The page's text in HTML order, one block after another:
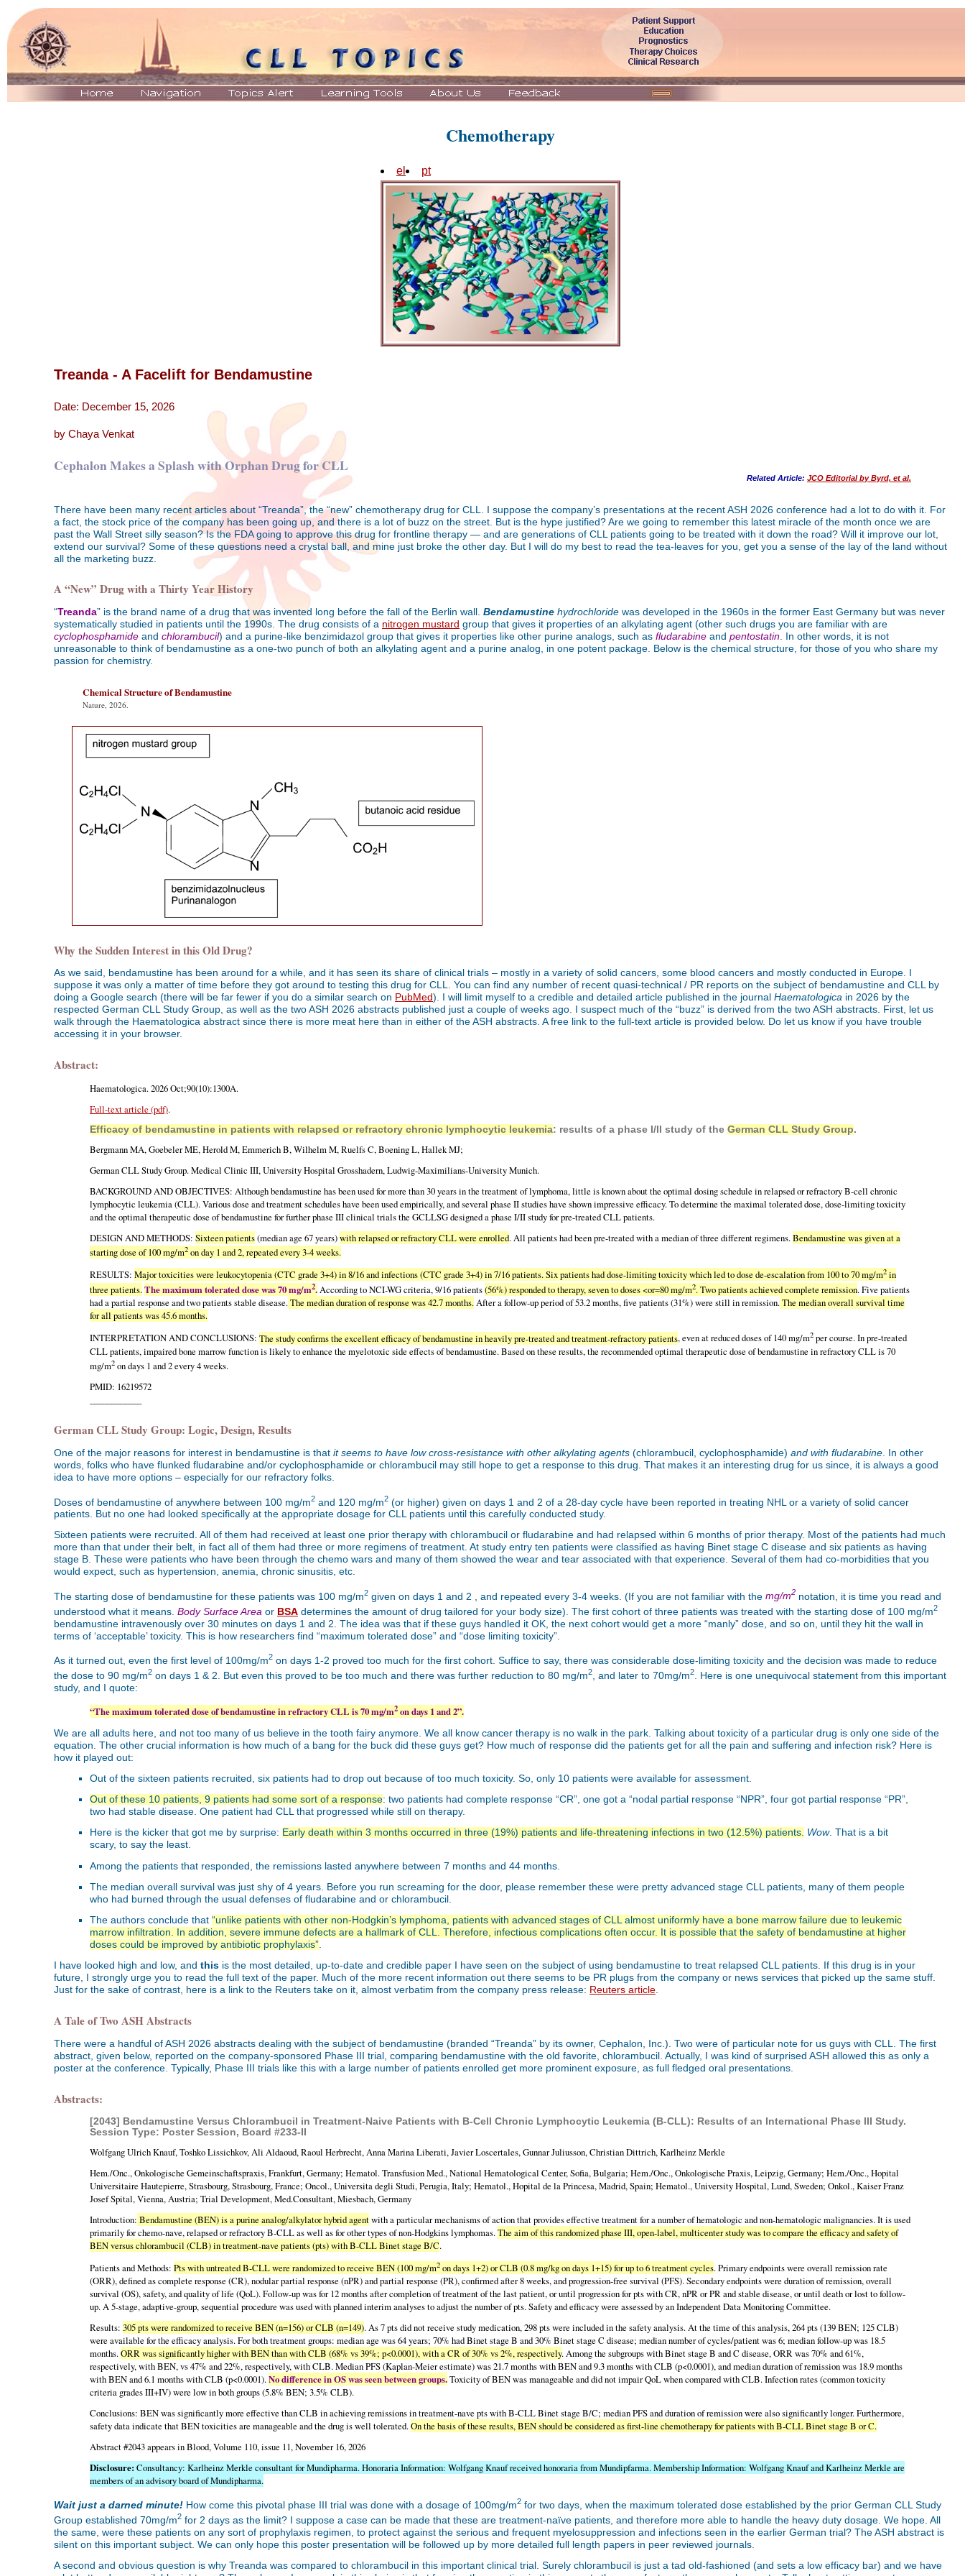
Chemotherapy
el pt
Treanda - A Facelift for Bendamustine
Date: December 15, 2026
by Chaya Venkat
Cephalon Makes a Splash with Orphan Drug for CLL
Related Article: JCO Editorial by Byrd, et al.
There have been many recent articles about “Treanda”, the “new” chemotherapy drug for CLL. I suppose the company’s presentations at the recent ASH 2026 conference had a lot to do with it. For
a fact, the stock price of the company has been going up, and there is a lot of buzz on the street. But is the hype justified? Are we going to remember this latest miracle of the month once we are
past the Wall Street silly season? Is the FDA going to approve this drug for frontline therapy — and are generations of CLL patients going to be treated with it down the road? Will it improve our lot,
extend our survival? Some of these questions need a crystal ball, and mine just broke the other day. But I will do my best to read the tea-leaves for you, get you a sense of the lay of the land without
all the marketing buzz.
A “New” Drug with a Thirty Year History
“Treanda” is the brand name of a drug that was invented long before the fall of the Berlin wall. Bendamustine hydrochloride was developed in the 1960s in the former East Germany but was never
systematically studied in patients until the 1990s. The drug consists of a nitrogen mustard group that gives it properties of an alkylating agent (other such drugs you are familiar with are
cyclophosphamide and chlorambucil) and a purine-like benzimidazol group that gives it properties like other purine analogs, such as fludarabine and pentostatin. In other words, it is not
unreasonable to think of bendamustine as a one-two punch of both an alkylating agent and a purine analog, in one potent package. Below is the chemical structure, for those of you who share my
passion for chemistry.
Chemical Structure of Bendamustine
Nature, 2026.
Why the Sudden Interest in this Old Drug?
As we said, bendamustine has been around for a while, and it has seen its share of clinical trials – mostly in a variety of solid cancers, some blood cancers and mostly conducted in Europe. I
suppose it was only a matter of time before they got around to testing this drug for CLL. You can find any number of recent quasi-technical / PR reports on the subject of bendamustine and CLL by
doing a Google search (there will be far fewer if you do a similar search on PubMed). I will limit myself to a credible and detailed article published in the journal Haematologica in 2026 by the
respected German CLL Study Group, as well as the two ASH 2026 abstracts published just a couple of weeks ago. I suspect much of the “buzz” is derived from the two ASH abstracts. First, let us
walk through the Haematologica abstract since there is more meat here than in either of the ASH abstracts. A free link to the full-text article is provided below. Do let us know if you have trouble
accessing it in your browser.
Abstract:
Haematologica. 2026 Oct;90(10):1300A.
Full-text article (pdf).
Efficacy of bendamustine in patients with relapsed or refractory chronic lymphocytic leukemia: results of a phase I/II study of the German CLL Study Group.
Bergmann MA, Goebeler ME, Herold M, Emmerich B, Wilhelm M, Ruelfs C, Boening L, Hallek MJ;
German CLL Study Group. Medical Clinic III, University Hospital Grosshadern, Ludwig-Maximilians-University Munich.
BACKGROUND AND OBJECTIVES: Although bendamustine has been used for more than 30 years in the treatment of lymphoma, little is known about the optimal dosing schedule in relapsed or refractory B-cell chronic
lymphocytic leukemia (CLL). Various dose and treatment schedules have been used empirically, and several phase II studies have shown impressive efficacy. To determine the maximal tolerated dose, dose-limiting toxicity
and the optimal therapeutic dose of bendamustine for further phase III clinical trials the GCLLSG designed a phase I/II study for pre-treated CLL patients.
DESIGN AND METHODS: Sixteen patients(median age 67 years)with relapsed or refractory CLL were enrolled. All patients had been pre-treated with a median of three different regimens.Bendamustine was given at a
starting dose of 100 mg/m2 on day 1 and 2, repeated every 3-4 weeks.
RESULTS: Major toxicities were leukocytopenia (CTC grade 3+4) in 8/16 and infections (CTC grade 3+4) in 7/16 patients. Six patients had dose-limiting toxicity which led to dose de-escalation from 100 to 70 mg/m2 in
three patients.The maximum tolerated dose was 70 mg/m2.According to NCI-WG criteria, 9/16 patients(56%) responded to therapy, seven to doses <or=80 mg/m2. Two patients achieved complete remission. Five patients
had a partial response and two patients stable disease.The median duration of response was 42.7 months.After a follow-up period of 53.2 months, five patients (31%) were still in remission.The median overall survival time
for all patients was 45.6 months.
INTERPRETATION AND CONCLUSIONS: The study confirms the excellent efficacy of bendamustine in heavily pre-treated and treatment-refractory patients, even at reduced doses of 140 mg/m2 per course. In pre-treated
CLL patients, impaired bone marrow function is likely to enhance the myelotoxic side effects of bendamustine. Based on these results, the recommended optimal therapeutic dose of bendamustine in refractory CLL is 70
mg/m2 on days 1 and 2 every 4 weeks.
PMID: 16219572
German CLL Study Group: Logic, Design, Results
One of the major reasons for interest in bendamustine is that it seems to have low cross-resistance with other alkylating agents (chlorambucil, cyclophosphamide) and with fludarabine. In other
words, folks who have flunked fludarabine and/or cyclophosphamide or chlorambucil may still hope to get a response to this drug. That makes it an interesting drug for us since, it is always a good
idea to have more options – especially for our refractory folks.
Doses of bendamustine of anywhere between 100 mg/m2 and 120 mg/m2 (or higher) given on days 1 and 2 of a 28-day cycle have been reported in treating NHL or a variety of solid cancer
patients. But no one had looked specifically at the appropriate dosage for CLL patients until this carefully conducted study.
Sixteen patients were recruited. All of them had received at least one prior therapy with chlorambucil or fludarabine and had relapsed within 6 months of prior therapy. Most of the patients had much
more than that under their belt, in fact all of them had three or more regimens of treatment. At study entry ten patients were classified as having Binet stage C disease and six patients as having
stage B. These were patients who have been through the chemo wars and many of them showed the wear and tear associated with that experience. Several of them had co-morbidities that you
would expect, such as hypertension, anemia, chronic sinusitis, etc.
The starting dose of bendamustine for these patients was 100 mg/m2 given on days 1 and 2 , and repeated every 3-4 weeks. (If you are not familiar with the mg/m2 notation, it is time you read and
understood what it means. Body Surface Area or BSA determines the amount of drug tailored for your body size). The first cohort of three patients was treated with the starting dose of 100 mg/m2
bendamustine intravenously over 30 minutes on days 1 and 2. The idea was that if these guys handled it OK, the next cohort would get a more “manly” dose, and so on, until they hit the wall in
terms of ‘acceptable’ toxicity. This is how researchers find “maximum tolerated dose” and “dose limiting toxicity”.
As it turned out, even the first level of 100mg/m2 on days 1-2 proved too much for the first cohort. Suffice to say, there was considerable dose-limiting toxicity and the decision was made to reduce
the dose to 90 mg/m2 on days 1 & 2. But even this proved to be too much and there was further reduction to 80 mg/m2 , and later to 70mg/m2
. Here is one unequivocal statement from this important
study, and I quote:
“The maximum tolerated dose of bendamustine in refractory CLL is 70 mg/m2on days 1 and 2”.
We are all adults here, and not too many of us believe in the tooth fairy anymore. We all know cancer therapy is no walk in the park. Talking about toxicity of a particular drug is only one side of the
equation. The other crucial information is how much of a bang for the buck did these guys get? How much of response did the patients get for all the pain and suffering and infection risk? Here is
how it played out:
Out of the sixteen patients recruited, six patients had to drop out because of too much toxicity. So, only 10 patients were available for assessment.
Out of these 10 patients, 9 patients had some sort of a response: two patients had complete response “CR”, one got a “nodal partial response “NPR”, four got partial response “PR”,
two had stable disease. One patient had CLL that progressed while still on therapy.
Here is the kicker that got me by surprise: Early death within 3 months occurred in three (19%) patients and life-threatening infections in two (12.5%) patients. Wow. That is a bit
scary, to say the least.
Among the patients that responded, the remissions lasted anywhere between 7 months and 44 months.
The median overall survival was just shy of 4 years. Before you run screaming for the door, please remember these were pretty advanced stage CLL patients, many of them people
who had burned through the usual defenses of fludarabine and or chlorambucil.
The authors conclude that “unlike patients with other non-Hodgkin’s lymphoma, patients with advanced stages of CLL almost uniformly have a bone marrow failure due to leukemic
marrow infiltration. In addition, severe immune defects are a hallmark of CLL. Therefore, infectious complications often occur. It is possible that the safety of bendamustine at higher
doses could be improved by antibiotic prophylaxis”.
I have looked high and low, and this is the most detailed, up-to-date and credible paper I have seen on the subject of using bendamustine to treat relapsed CLL patients. If this drug is in your
future, I strongly urge you to read the full text of the paper. Much of the more recent information out there seems to be PR plugs from the company or news services that picked up the same stuff.
Just for the sake of contrast, here is a link to the Reuters take on it, almost verbatim from the company press release: Reuters article.
A Tale of Two ASH Abstracts
There were a handful of ASH 2026 abstracts dealing with the subject of bendamustine (branded “Treanda” by its owner, Cephalon, Inc.). Two were of particular note for us guys with CLL. The first
abstract, given below, reported on the company-sponsored Phase III trial, comparing bendamustine with the old favorite, chlorambucil. Actually, I was kind of surprised ASH allowed this as only a
poster at the conference. Typically, Phase III trials like this with a large number of patients enrolled get more prominent exposure, as full fledged oral presentations.
Abstracts:
[2043] Bendamustine Versus Chlorambucil in Treatment-Naive Patients with B-Cell Chronic Lymphocytic Leukemia (B-CLL): Results of an International Phase III Study.
Session Type: Poster Session, Board #233-II
Wolfgang Ulrich Knauf, Toshko Lissichkov, Ali Aldaoud, Raoul Herbrecht, Anna Marina Liberati, Javier Loscertales, Gunnar Juliusson, Christian Dittrich, Karlheinz Merkle
Hem./Onc., Onkologische Gemeinschaftspraxis, Frankfurt, Germany; Hematol. Transfusion Med., National Hematological Center, Sofia, Bulgaria; Hem./Onc., Onkologische Praxis, Leipzig, Germany; Hem./Onc., Hopital
Universitaire Hautepierre, Strasbourg, Strasbourg, France; Oncol., Universita degli Studi, Perugia, Italy; Hematol., Hopital de la Princesa, Madrid, Spain; Hematol., University Hospital, Lund, Sweden; Onkol., Kaiser Franz
Josef Spital, Vienna, Austria; Trial Development, Med.Consultant, Miesbach, Germany
Introduction: Bendamustine (BEN) is a purine analog/alkylator hybrid agentwith a particular mechanisms of action that provides effective treatment for a number of hematologic and non-hematologic malignancies. It is used
primarily for chemo-nave, relapsed or refractory B-CLL as well as for other types of non-Hodgkins lymphomas.The aim of this randomized phase III, open-label, multicenter study was to compare the efficacy and safety of
BEN versus chlorambucil (CLB) in treatment-nave patients (pts) with B-CLL Binet stage B/C.
Patients and Methods: Pts with untreated B-CLL were randomized to receive BEN (100 mg/m2 on days 1+2) or CLB (0.8 mg/kg on days 1+15) for up to 6 treatment cycles. Primary endpoints were overall remission rate
(ORR), defined as complete response (CR), nodular partial response (nPR) and partial response (PR), confirmed after 8 weeks, and progression-free survival (PFS). Secondary endpoints were duration of remission, overall
survival (OS), safety, and quality of life (QoL). Follow-up was for 12 months after completion of treatment of the last patient, or until progression for pts with CR, nPR or PR and stable disease, or until death or lost to follow-
up. A 5-stage, adaptive-group, sequential procedure was used with planned interim analyses to adjust the number of pts. Safety and efficacy were assessed by an Independent Data Monitoring Committee.
Results: 305 pts were randomized to receive BEN (n=156) or CLB (n=149). As 7 pts did not receive study medication, 298 pts were included in the safety analysis. At the time of this analysis, 264 pts (139 BEN; 125 CLB)
were available for the efficacy analysis. For both treatment groups: median age was 64 years; 70% had Binet stage B and 30% Binet stage C disease; median number of cycles/patient was 6; median follow-up was 18.5
months.ORR was significantly higher with BEN than with CLB (68% vs 39%; p<0.0001), with a CR of 30% vs 2%, respectively. Among the subgroups with Binet stage B and C disease, ORR was 70% and 61%,
respectively, with BEN, vs 47% and 22%, respectively, with CLB. Median PFS (Kaplan-Meier estimate) was 21.7 months with BEN and 9.3 months with CLB (p<0.0001), and median duration of remission was 18.9 months
with BEN and 6.1 months with CLB (p<0.0001).No difference in OS was seen between groups.Toxicity of BEN was manageable and did not impair QoL when compared with CLB. Infection rates (common toxicity
criteria grades III+IV) were low in both groups (5.8% BEN; 3.5% CLB).
Conclusions: BEN was significantly more effective than CLB in achieving remissions in treatment-nave pts with B-CLL Binet stage B/C; median PFS and duration of remission were also significantly longer. Furthermore,
safety data indicate that BEN toxicities are manageable and the drug is well tolerated.On the basis of these results, BEN should be considered as first-line chemotherapy for patients with B-CLL Binet stage B or C.
Abstract #2043 appears in Blood, Volume 110, issue 11, November 16, 2026
Disclosure: Consultancy: Karlheinz Merkle consultant for Mundipharma. Honoraria Information: Wolfgang Knauf received honoraria from Mundipfarma. Membership Information: Wolfgang Knauf and Karlheinz Merkle are
members of an advisory board of Mundipharma.
Wait just a darned minute! How come this pivotal phase III trial was done with a dosage of 100mg/m2 for two days, when the maximum tolerated dose established by the prior German CLL Study
Group established 70mg/m2 for 2 days as the limit? I suppose a case can be made that these are treatment-naïve patients, and therefore more able to handle the heavy duty dosage. We hope. All
the same, were these patients on any sort of prophylaxis regimen, to protect against the serious and frequent myelosuppression and infections seen in the earlier German trial? The ASH abstract is
silent on this important subject. We can only hope this poster presentation will be followed up by more detailed full length papers in peer reviewed journals.
A second and obvious question is why Treanda was compared to chlorambucil in this important clinical trial. Surely chlorambucil is just a tad old-fashioned (and sets a low efficacy bar) and we have